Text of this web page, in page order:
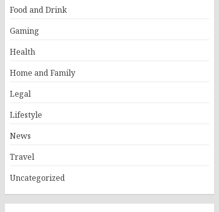
Food and Drink
Gaming
Health
Home and Family
Legal
Lifestyle
News
Travel
Uncategorized